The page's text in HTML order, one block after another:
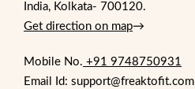
India, Kolkata- 700120.
Get direction on map→
Mobile No. +91 9748750931
Email Id: support@freaktofit.com